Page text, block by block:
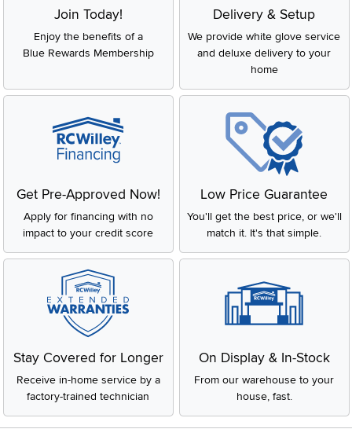
Join Today!
Enjoy the benefits of a
Blue Rewards Membership
Delivery & Setup
We provide white glove service
and deluxe delivery to your
home
Get Pre-Approved Now!
Apply for financing with no
impact to your credit score
Low Price Guarantee
You'll get the best price, or we'll
match it. It's that simple.
Stay Covered for Longer
Receive in-home service by a
factory-trained technician
On Display & In-Stock
From our warehouse to your
house, fast.